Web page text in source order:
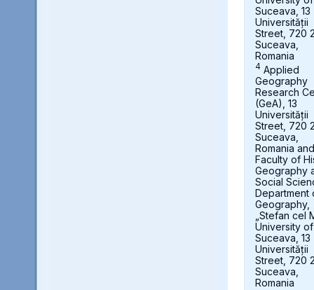
Suceava, 13
Universității
Street, 720
Suceava,
Romania
4 Applied
Geography
Research
(GeA), 13
Universității
Street, 720
Suceava,
Romania and
Faculty of
Geography
Social
Department
Geography,
„Stefan cel
University of
Suceava, 13
Universității
Street, 720
Suceava,
Romania